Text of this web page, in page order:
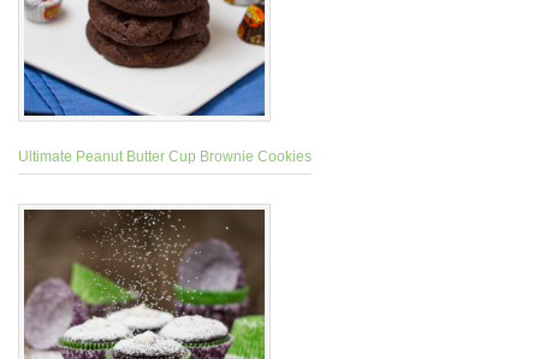
Ultimate Peanut Butter Cup Brownie Cookies